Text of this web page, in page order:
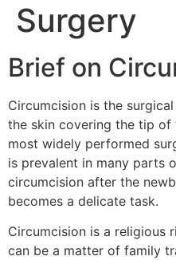
Surgery
Brief on
Circumcision is the
the skin covering the tip of
most widely performed
is prevalent in many parts
circumcision after the
becomes a delicate task.
Circumcision is a religious
can be a matter of family